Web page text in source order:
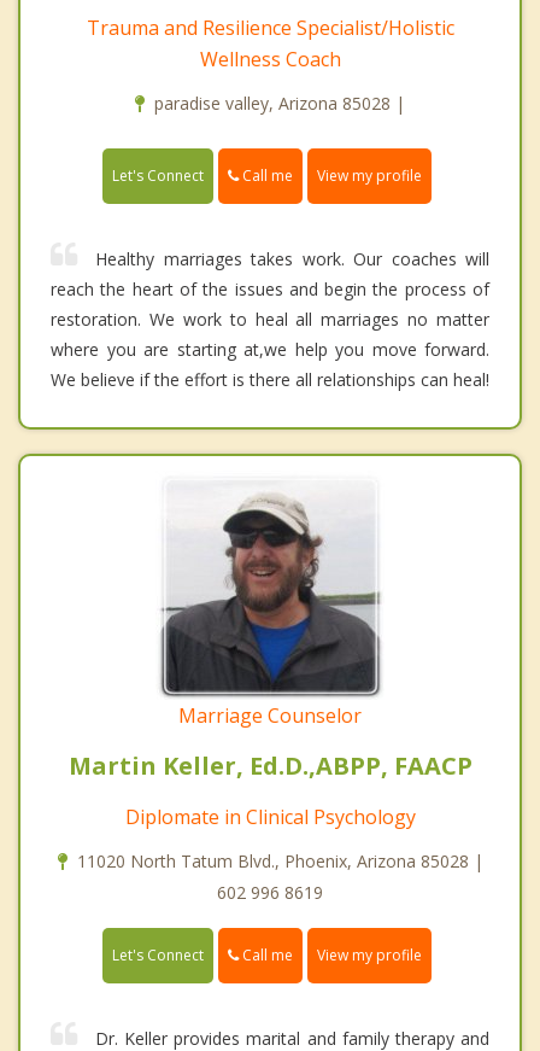
Trauma and Resilience Specialist/Holistic
Wellness Coach
paradise valley, Arizona 85028 |
Let's Connect Call me View my profile
Healthy marriages takes work. Our coaches will
reach the heart of the issues and begin the process of
restoration. We work to heal all marriages no matter
where you are starting at,we help you move forward.
We believe if the effort is there all relationships can heal!
Marriage Counselor
Martin Keller, Ed.D.,ABPP, FAACP
Diplomate in Clinical Psychology
11020 North Tatum Blvd., Phoenix, Arizona 85028 |
602 996 8619
Let's Connect Call me View my profile
Dr. Keller provides marital and family therapy and